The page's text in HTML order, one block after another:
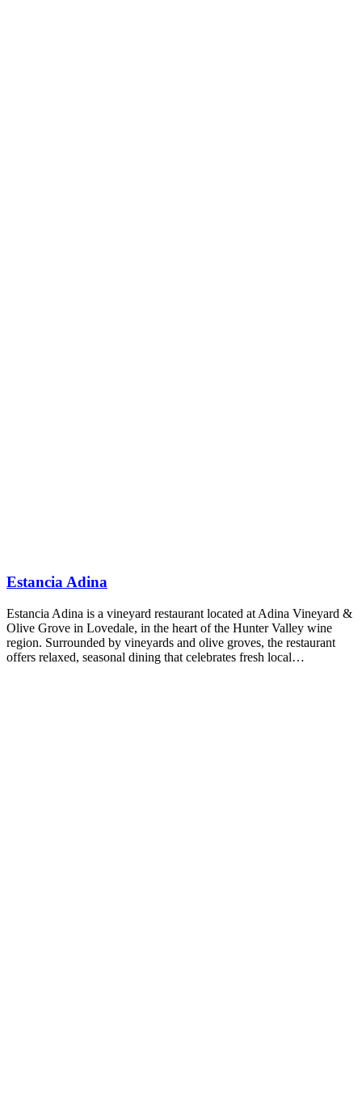
Estancia Adina
Estancia Adina is a vineyard restaurant located at Adina Vineyard &
Olive Grove in Lovedale, in the heart of the Hunter Valley wine
region. Surrounded by vineyards and olive groves, the restaurant
offers relaxed, seasonal dining that celebrates fresh local…